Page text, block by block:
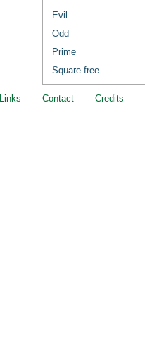
Evil
Odd
Prime
Square-free
Links Contact Credits